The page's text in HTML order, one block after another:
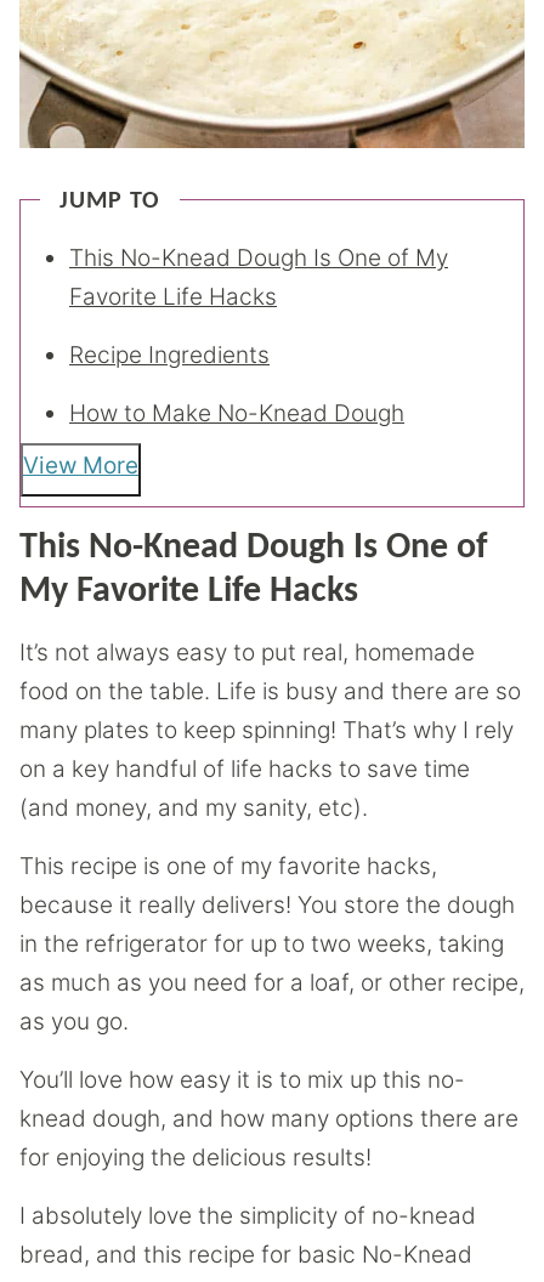
JUMP TO
This No-Knead Dough Is One of My
Favorite Life Hacks
Recipe Ingredients
How to Make No-Knead Dough
View More
This No-Knead Dough Is One of
My Favorite Life Hacks
It’s not always easy to put real, homemade
food on the table. Life is busy and there are so
many plates to keep spinning! That’s why I rely
on a key handful of life hacks to save time
(and money, and my sanity, etc).
This recipe is one of my favorite hacks,
because it really delivers! You store the dough
in the refrigerator for up to two weeks, taking
as much as you need for a loaf, or other recipe,
as you go.
You’ll love how easy it is to mix up this no-
knead dough, and how many options there are
for enjoying the delicious results!
I absolutely love the simplicity of no-knead
bread, and this recipe for basic No-Knead